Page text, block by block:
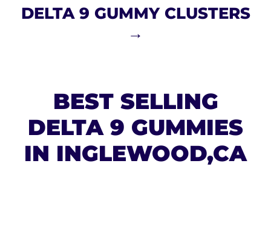
DELTA 9 GUMMY CLUSTERS
→
BEST SELLING
DELTA 9 GUMMIES
IN INGLEWOOD,CA